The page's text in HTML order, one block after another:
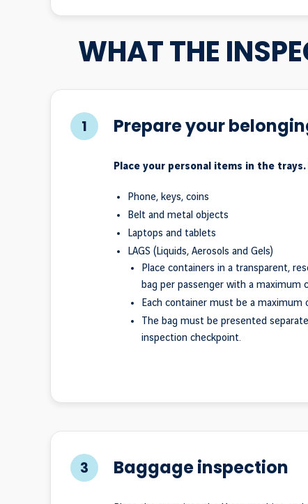
WHAT THE
1 Prepare your
Place your personal items in the trays.
Phone, keys, coins
Belt and metal objects
Laptops and tablets
LAGS (Liquids, Aerosols and Gels)
Place containers in a transparent,
bag per passenger with a maximum
Each container must be a maximum
The bag must be presented
inspection checkpoint.
3 Baggage inspection